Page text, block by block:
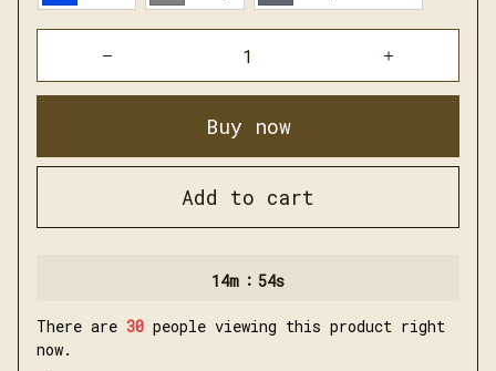
Buy now
Add to cart
14m : 51s
There are 31 people viewing this product right
now.